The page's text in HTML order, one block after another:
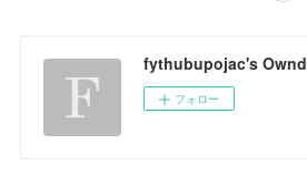
fythubupojac's Ownd
フォロー